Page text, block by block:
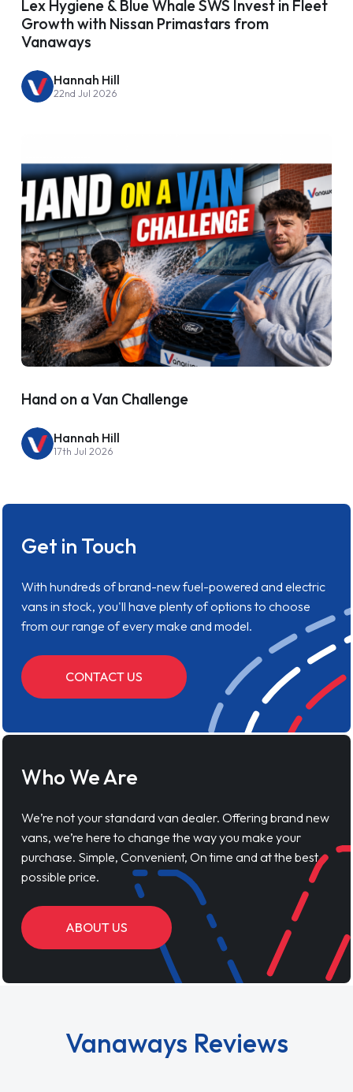
Lex Hygiene & Blue Whale SWS Invest in Fleet
Growth with Nissan Primastars from
Vanaways
Hannah Hill
22nd Jul 2026
Hand on a Van Challenge
Hannah Hill
17th Jul 2026
Get in Touch
With hundreds of brand-new fuel-powered and electric
vans in stock, you'll have plenty of options to choose
from our range of every make and model.
CONTACT US
Who We Are
We’re not your standard van dealer. Offering brand new
vans, we’re here to change the way you make your
purchase. Simple, Convenient, On time and at the best
possible price.
ABOUT US
Vanaways Reviews